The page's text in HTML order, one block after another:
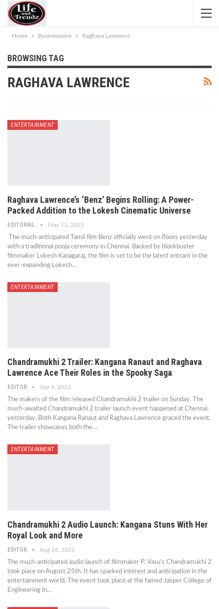
Home Businesswire Raghava Lawrence
BROWSING TAG
RAGHAVA LAWRENCE
ENTERTAINMENT
Raghava Lawrence’s ‘Benz’ Begins Rolling: A Power-
Packed Addition to the Lokesh Cinematic Universe
EDITORIAL May 13, 2025
The much-anticipated Tamil film Benz officially went on floors yesterday
with a traditional pooja ceremony in Chennai. Backed by blockbuster
filmmaker Lokesh Kanagaraj, the film is set to be the latest entrant in the
ever-expanding Lokesh…
ENTERTAINMENT
Chandramukhi 2 Trailer: Kangana Ranaut and Raghava
Lawrence Ace Their Roles in the Spooky Saga
EDITOR Sep 4, 2023
The makers of the film released Chandramukhi 2 trailer on Sunday. The
much-awaited Chandramukhi 2 trailer launch event happened at Chennai,
yesterday. Both Kangana Ranaut and Raghava Lawrence graced the event.
The trailer showcases both the…
ENTERTAINMENT
Chandramukhi 2 Audio Launch: Kangana Stuns With Her
Royal Look and More
EDITOR Aug 26, 2023
The much-anticipated audio launch of filmmaker P. Vasu's Chandramukhi 2
took place on August 25th. It has sparked interest and anticipation in the
entertainment world. The event took place at the famed Jasper College of
Engineering in…